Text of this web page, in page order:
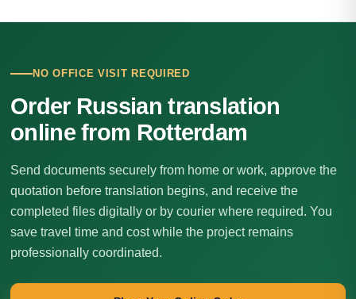
NO OFFICE VISIT REQUIRED
Order Russian translation
online from Rotterdam
Send documents securely from home or work, approve the
quotation before translation begins, and receive the
completed files digitally or by courier where required. You
save travel time and cost while the project remains
professionally coordinated.